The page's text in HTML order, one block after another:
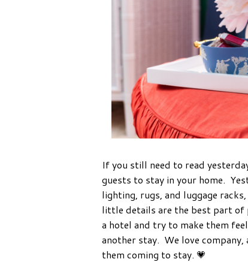
If you still need to read
guests to stay in your home.
lighting, rugs, and luggage
little details are the best part of
a hotel and try to make them
another stay. We love
them coming to stay. 💗